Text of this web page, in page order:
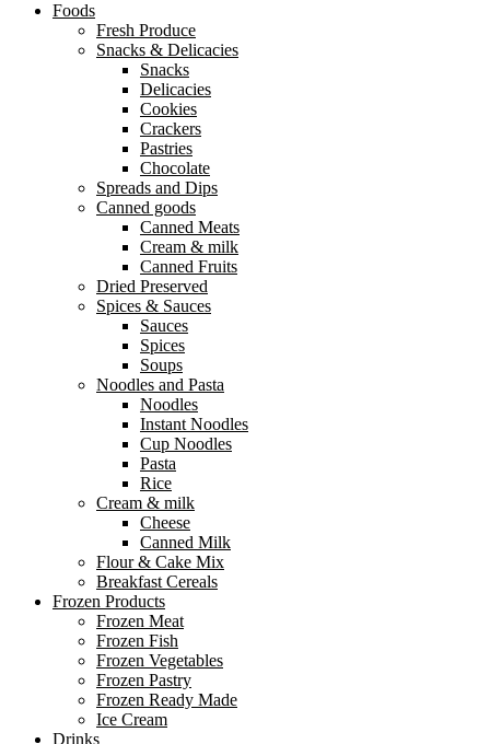
Foods
Fresh Produce
Snacks & Delicacies
Snacks
Delicacies
Cookies
Crackers
Pastries
Chocolate
Spreads and Dips
Canned goods
Canned Meats
Cream & milk
Canned Fruits
Dried Preserved
Spices & Sauces
Sauces
Spices
Soups
Noodles and Pasta
Noodles
Instant Noodles
Cup Noodles
Pasta
Rice
Cream & milk
Cheese
Canned Milk
Flour & Cake Mix
Breakfast Cereals
Frozen Products
Frozen Meat
Frozen Fish
Frozen Vegetables
Frozen Pastry
Frozen Ready Made
Ice Cream
Drinks